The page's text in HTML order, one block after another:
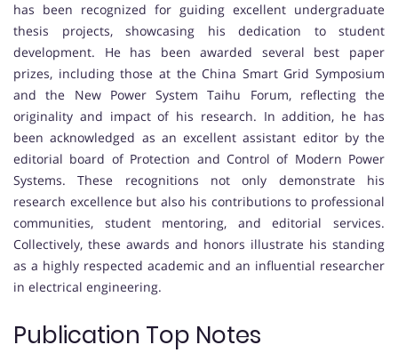
has been recognized for guiding excellent undergraduate
thesis projects, showcasing his dedication to student
development. He has been awarded several best paper
prizes, including those at the China Smart Grid Symposium
and the New Power System Taihu Forum, reflecting the
originality and impact of his research. In addition, he has
been acknowledged as an excellent assistant editor by the
editorial board of Protection and Control of Modern Power
Systems. These recognitions not only demonstrate his
research excellence but also his contributions to professional
communities, student mentoring, and editorial services.
Collectively, these awards and honors illustrate his standing
as a highly respected academic and an influential researcher
in electrical engineering.
Publication Top Notes